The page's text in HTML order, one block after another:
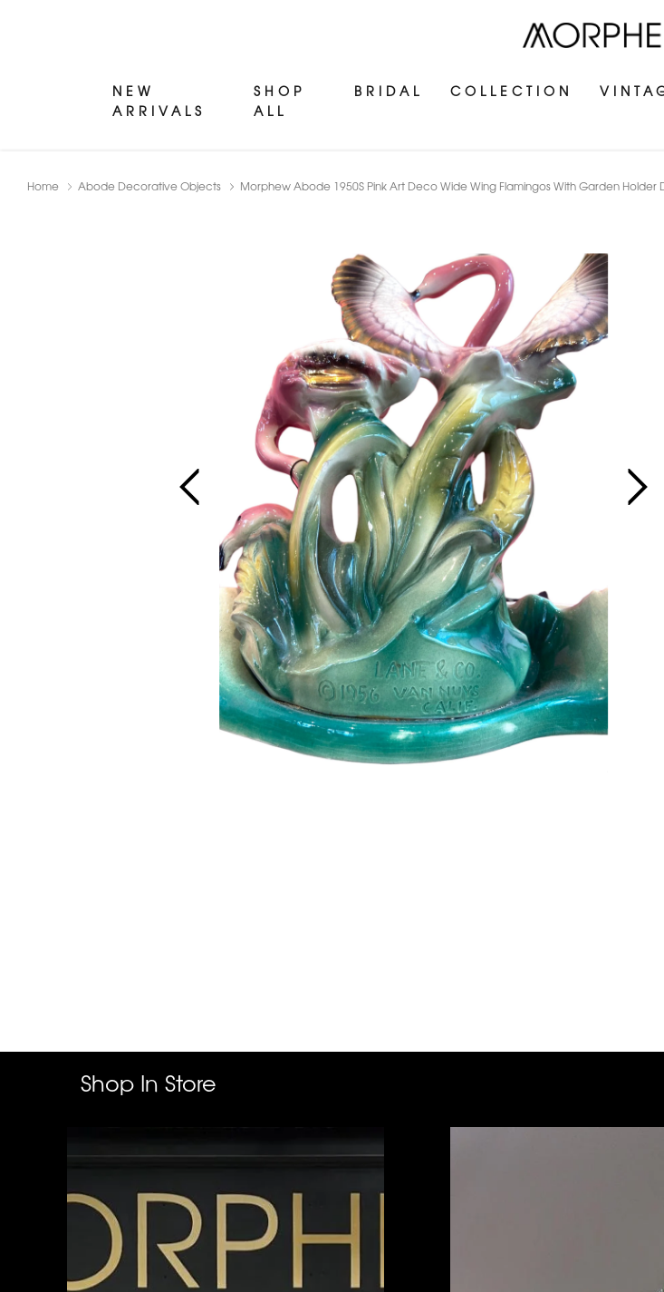
NEW
ARRIVALS
SHOP
ALL
BRIDAL COLLECTION
Home Abode Decorative Objects Morphew Abode 1950S Pink Art Deco Wide Wing Flamingos With Garden
Shop In Store